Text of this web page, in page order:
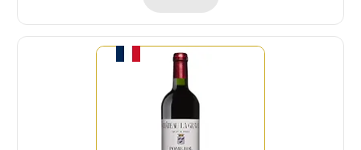
Quantity